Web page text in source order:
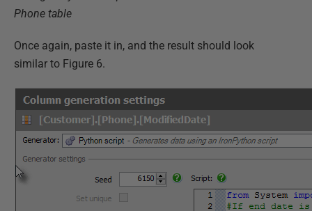
Phone table
Once again, paste it in, and the result should look
similar to Figure 6.